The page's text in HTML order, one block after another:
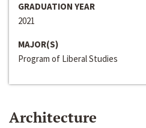
GRADUATION YEAR
2021
MAJOR(S)
Program of Liberal Studies
Architecture